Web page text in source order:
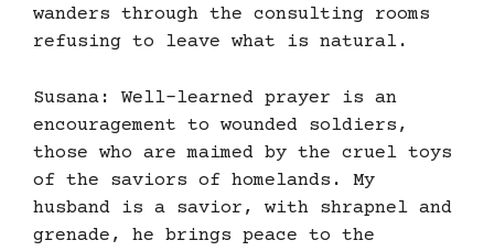
wanders through the consulting rooms
refusing to leave what is natural.
Susana: Well-learned prayer is an
encouragement to wounded soldiers,
those who are maimed by the cruel toys
of the saviors of homelands. My
husband is a savior, with shrapnel and
grenade, he brings peace to the